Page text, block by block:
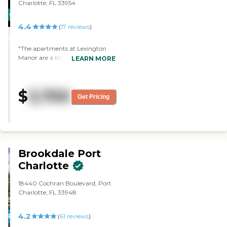
recommend them to others. "
CARING
STARS
Charlotte, FL 33954
4.4 (17 reviews)
"The apartments at Lexington
Manor are a little bigger than
the staff are friendly. "
LEARN MORE
$ 3,700 Get Pricing
PROMOTION!
Brookdale Port
Charlotte
18440 Cochran Boulevard, Port
Charlotte, FL 33948
4.2 (61 reviews)